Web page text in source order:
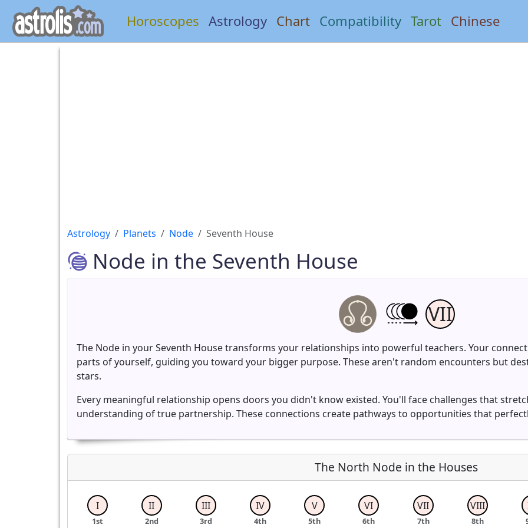
Horoscopes Astrology Chart Compatibility Tarot Chinese
Astrology Planets Node Seventh House
Node in the Seventh House
VII
The Node in your Seventh House transforms your relationships into powerful teachers. Your
parts of yourself, guiding you toward your bigger purpose. These aren't random encounters but
stars.
Every meaningful relationship opens doors you didn't know existed. You'll face challenges that
understanding of true partnership. These connections create pathways to opportunities that
The North Node in the Houses
I
1st
II
2nd
III
3rd
IV
4th
V
5th
VI
6th
VII
7th
VIII
8th